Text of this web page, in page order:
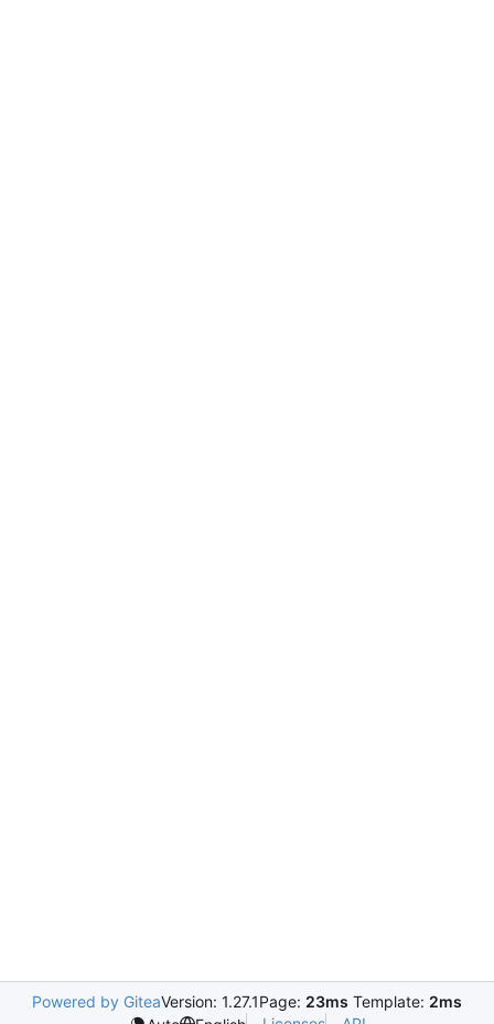
Powered by GiteaVersion: 1.27.1Page: 23ms Template: 2ms